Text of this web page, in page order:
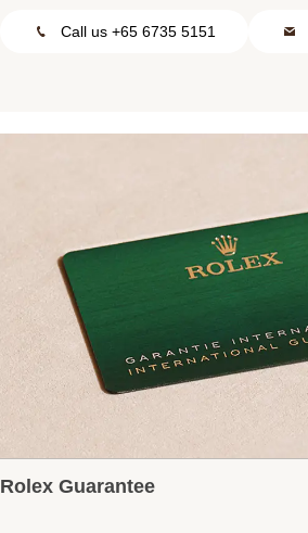
Call us +65 6735 5151
Rolex Guarantee